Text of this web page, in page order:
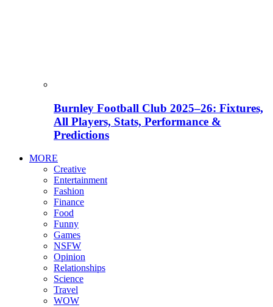
Burnley Football Club 2025–26: Fixtures,
All Players, Stats, Performance &
Predictions
MORE
Creative
Entertainment
Fashion
Finance
Food
Funny
Games
NSFW
Opinion
Relationships
Science
Travel
WOW